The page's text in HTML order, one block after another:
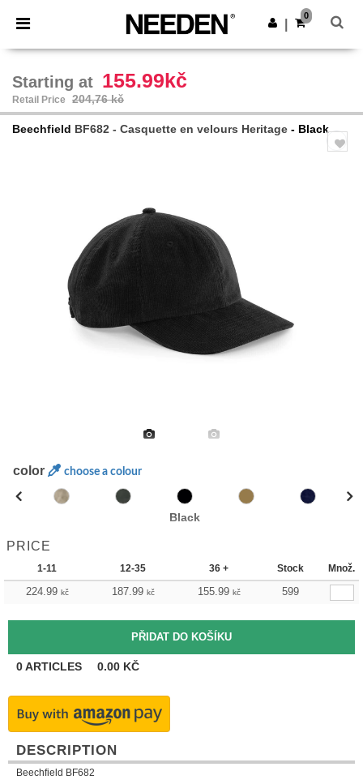
× Aplikace Needen
Lepší ceny v aplikaci!
Stáhnout app
0
Starting at 155.99kč
Retail Price 204,76 kč
Beechfield BF682 - Casquette en velours Heritage - Black
color choose a colour
Black
PRICE
1-11 12-35 36 + Stock Množ.
224.99 kč 187.99 kč 155.99 kč 599
0ARTICLES 0.00 KČ
DESCRIPTION
Beechfield BF682